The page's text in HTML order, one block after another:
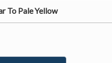
To Pale Yellow